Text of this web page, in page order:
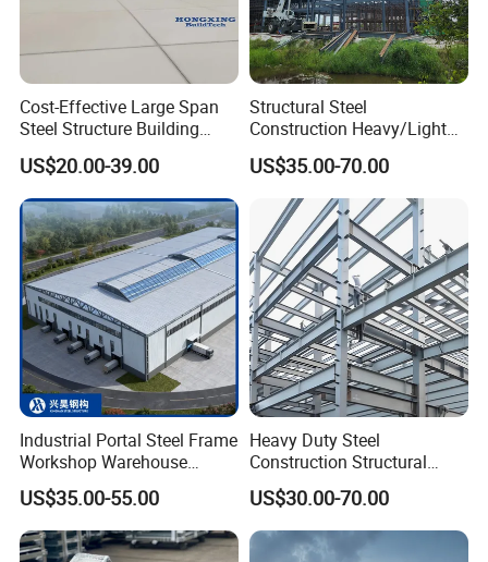
Cost-Effective Large Span
Steel Structure Building
Customizable Clear Span
Solutions for Factories,
Storage Facilities, Exhibition
Halls & Airplane Hangars
US$20.00-39.00
Structural Steel
Construction Heavy/Light
Weight Easy Assembly
Prefabricated Steel
Structure
US$35.00-70.00
Industrial Portal Steel Frame
Workshop Warehouse
Prefabricated Metal House
Office Prefab Building Steel
Structure
US$35.00-55.00
Heavy Duty Steel
Construction Structural
Support Systems for Multi-
Story Parking Garages and
Vehicle Storage Facility
Buildings
US$30.00-70.00